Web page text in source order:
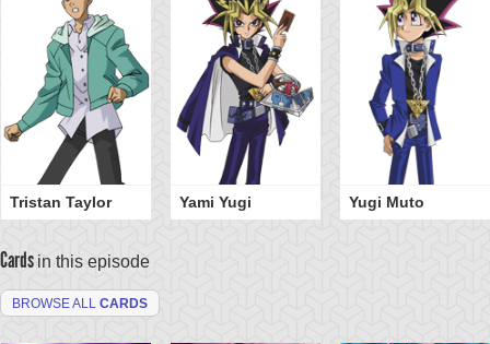
Tristan Taylor Yami Yugi Yugi Muto
Cards in this episode
BROWSE ALL CARDS